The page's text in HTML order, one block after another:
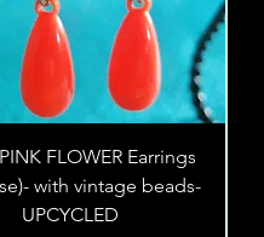
FLOWER Earrings
with vintage beads-
UPCYCLED